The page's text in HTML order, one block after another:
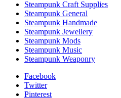
Steampunk Craft Supplies
Steampunk General
Steampunk Handmade
Steampunk Jewellery
Steampunk Mods
Steampunk Music
Steampunk Weaponry
Facebook
Twitter
Pinterest